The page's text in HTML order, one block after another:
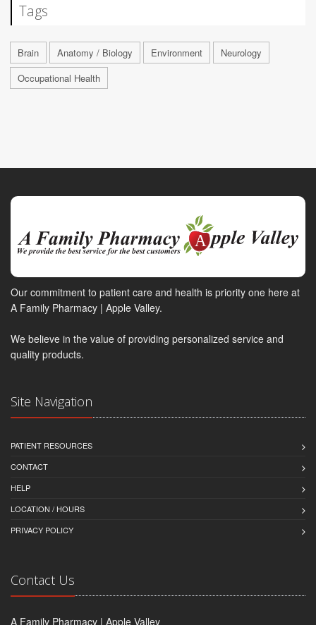
Tags
Brain Anatomy / Biology Environment
Neurology
Occupational Health
Our commitment to patient care and health is priority one here at
A Family Pharmacy | Apple Valley.
We believe in the value of providing personalized service and
quality products.
Site Navigation
PATIENT RESOURCES
CONTACT
HELP
LOCATION / HOURS
PRIVACY POLICY
Contact Us
A Family Pharmacy | Apple Valley